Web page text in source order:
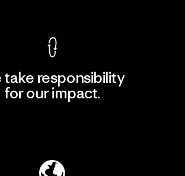
take responsibility
for our impact.